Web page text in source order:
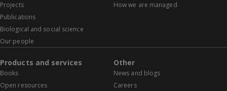
Projects
Publications
Biological and social science
Our people
How we are managed
Products and services
Books
Open resources
Other
News and blogs
Careers